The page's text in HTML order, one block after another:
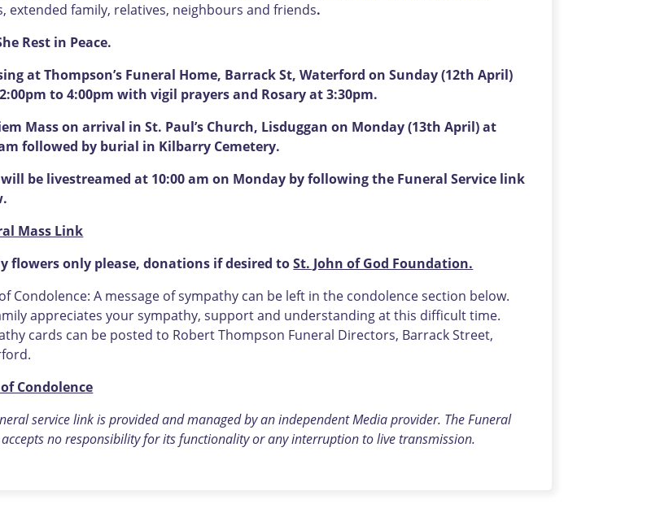
extended family, relatives, neighbours and friends.
Rest in Peace.
at Thompson’s Funeral Home, Barrack St, Waterford on Sunday (12th April)
to 4:00pm with vigil prayers and Rosary at 3:30pm.
Mass on arrival in St. Paul’s Church, Lisduggan on Monday (13th April) at
followed by burial in Kilbarry Cemetery.
will be livestreamed at 10:00 am on Monday by following the Funeral Service link
Mass Link
flowers only please, donations if desired toSt. John of God Foundation.
Condolence: A message of sympathy can be left in the condolence section below.
appreciates your sympathy, support and understanding at this difficult time.
cards can be posted to Robert Thompson Funeral Directors, Barrack Street,
Condolence
service link is provided and managed by an independent Media provider. The Funeral
no responsibility for its functionality or any interruption to live transmission.